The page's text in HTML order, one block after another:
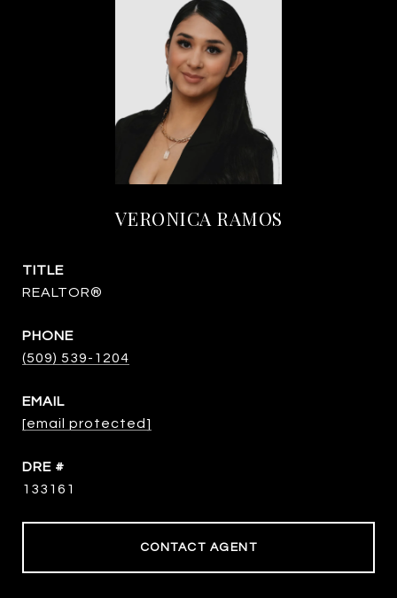
VERONICA RAMOS
TITLE
REALTOR®
PHONE
(509) 539-1204
EMAIL
[email protected]
DRE #
133161
CONTACT AGENT